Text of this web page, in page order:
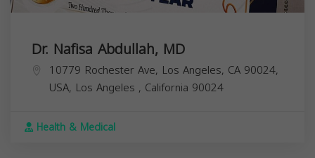
Dr. Nafisa Abdullah, MD
10779 Rochester Ave, Los Angeles, CA 90024,
USA, Los Angeles , California 90024
Health & Medical